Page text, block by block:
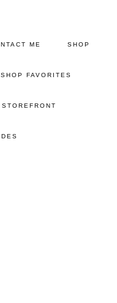
ME SHOP
SHOP FAVORITES